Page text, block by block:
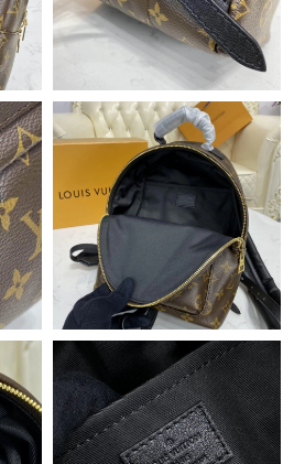
on Jul 22, 2026 at 2:49 PM.
on Jun 23, 2026 at 11:57 PM.
on Jul 04, 2026 at 6:29 PM.
on Jul 06, 2026 at 1:23 PM.
on Jul 27, 2026 at 12:57 PM.
on May 26, 2026 at 1:22 PM.
on Jun 15, 2026 at 8:43 PM.